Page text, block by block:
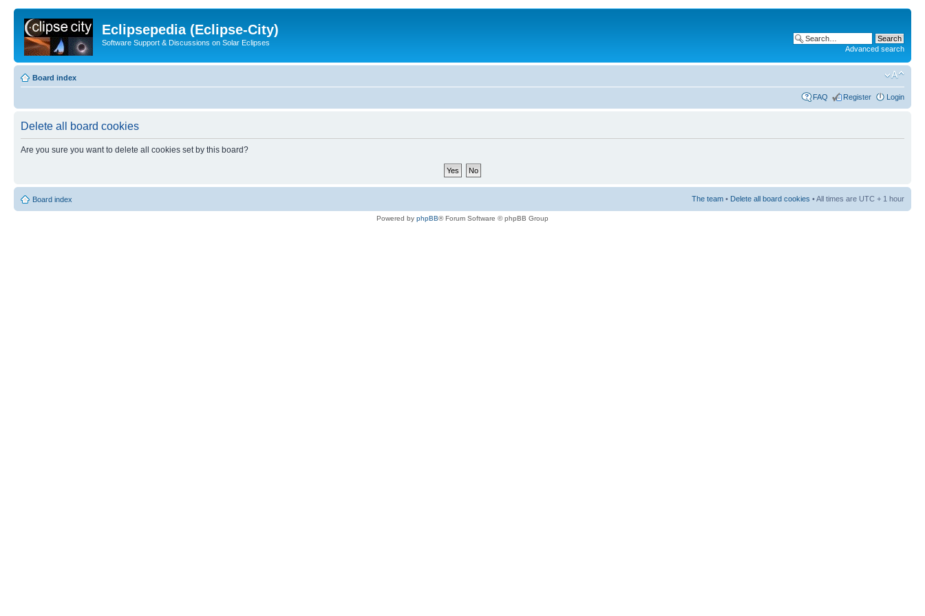
Eclipsepedia (Eclipse-City)
Software Support & Discussions on Solar Eclipses
Advanced search
Board index
FAQ Register Login
Delete all board cookies
Are you sure you want to delete all cookies set by this board?
Board index The team • Delete all board cookies • All times are UTC + 1 hour
Powered by phpBB® Forum Software © phpBB Group